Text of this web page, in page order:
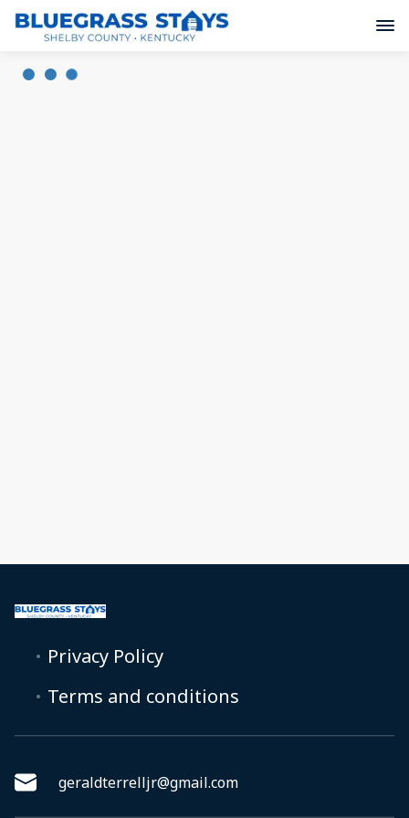
Privacy Policy
Terms and conditions
geraldterrelljr@gmail.com